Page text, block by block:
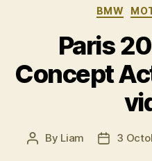
BMW
Paris
Concept
Post
By Liam
Post
3